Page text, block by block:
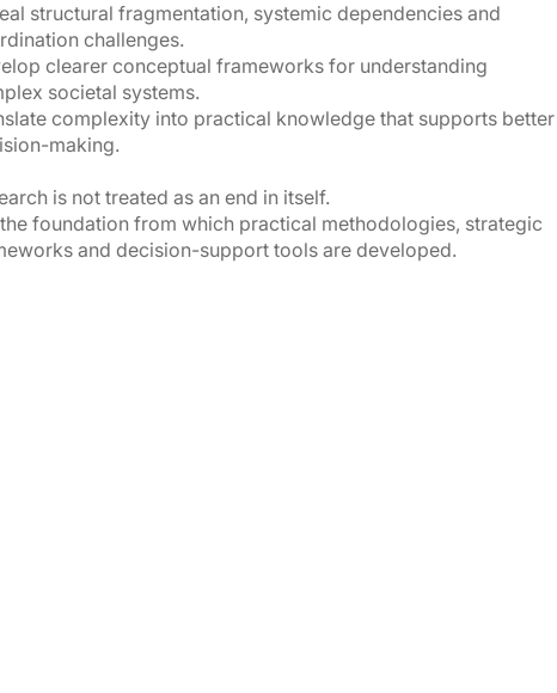
structural fragmentation, systemic dependencies and
challenges.
clearer conceptual frameworks for understanding
societal systems.
complexity into practical knowledge that supports better
making.
is not treated as an end in itself.
foundation from which practical methodologies, strategic
and decision-support tools are developed.